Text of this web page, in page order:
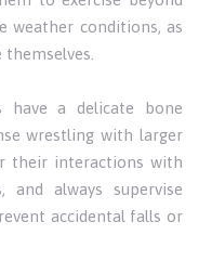
weather conditions, as
have a delicate bone
wrestling with larger
their interactions with
always supervise
accidental falls or